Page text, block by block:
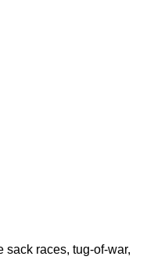
races, tug-of-war,